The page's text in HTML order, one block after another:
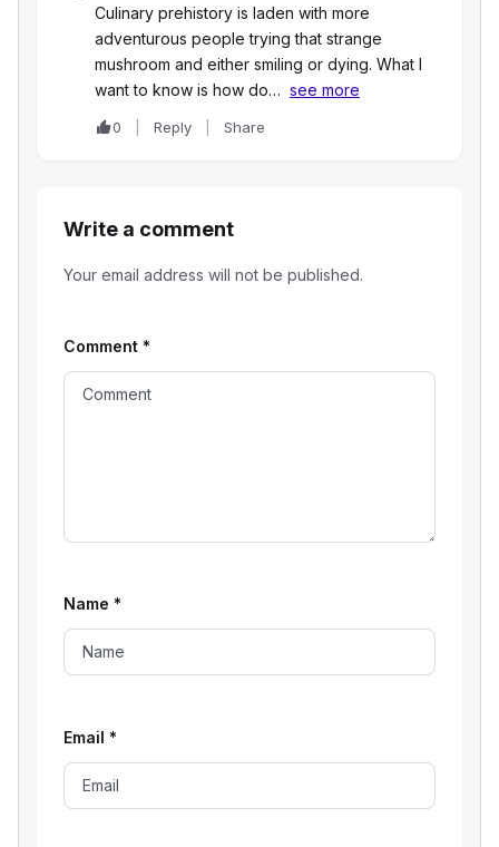
Culinary prehistory is laden with more
adventurous people trying that strange
mushroom and either smiling or dying. What I
want to know is how do… see more
0 Reply Share
Write a comment
Your email address will not be published.
Comment *
Name *
Email *